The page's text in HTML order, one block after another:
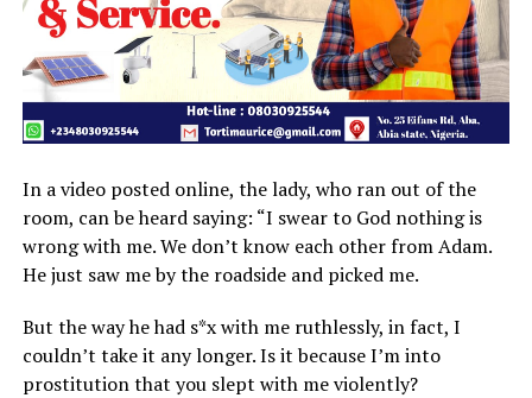
In a video posted online, the lady, who ran out of the
room, can be heard saying: “I swear to God nothing is
wrong with me. We don’t know each other from Adam.
He just saw me by the roadside and picked me.
But the way he had s*x with me ruthlessly, in fact, I
couldn’t take it any longer. Is it because I’m into
prostitution that you slept with me violently?